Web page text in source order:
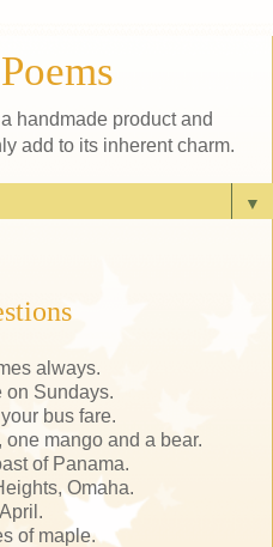
handmade product and
add to its inherent charm.
▼
always.
on Sundays.
bus fare.
mango and a bear.
of Panama.
Omaha.
of maple.